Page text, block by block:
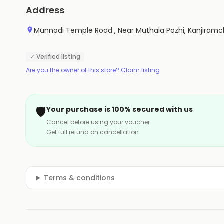
Address
Munnodi Temple Road , Near Muthala Pozhi,
✓ Verified listing
Are you the owner of this store? Claim listing
🛡️Your purchase is 100% secured with us
Cancel before using your voucher
Get full refund on cancellation
Terms & conditions